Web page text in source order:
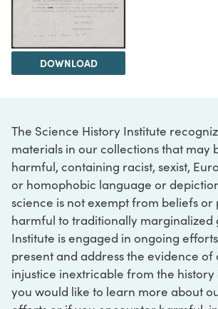
DOWNLOAD
The Science History Institute
materials in our collections that may
harmful, containing racist, sexist,
or homophobic language or
science is not exempt from beliefs or
harmful to traditionally marginalized
Institute is engaged in ongoing
present and address the evidence of
injustice inextricable from the history
you would like to learn more about